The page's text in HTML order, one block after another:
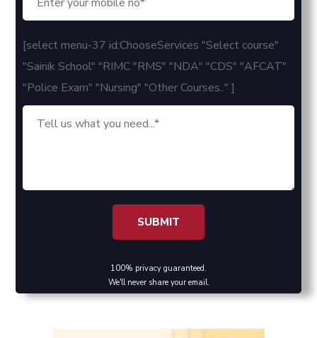
[select menu-37 id:ChooseServices "Select course"
"Sainik School" "RIMC "RMS" "NDA" "CDS" "AFCAT"
"Police Exam" "Nursing" "Other Courses.." ]
100% privacy guaranteed.
We'll never share your email.